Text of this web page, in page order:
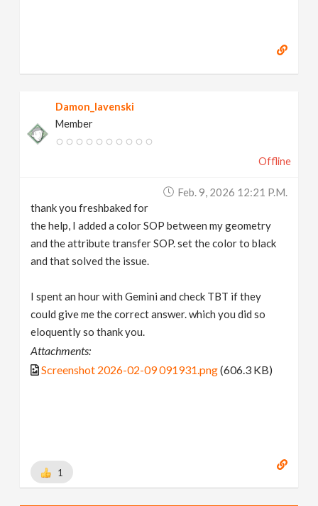
Damon_lavenski
Member
Offline
Feb. 9, 2026 12:21 P.m.
thank you freshbaked for
the help, I added a color SOP between my geometry
and the attribute transfer SOP. set the color to black
and that solved the issue.
I spent an hour with Gemini and check TBT if they
could give me the correct answer. which you did so
eloquently so thank you.
Attachments:
Screenshot 2026-02-09 091931.png(606.3 KB)
1